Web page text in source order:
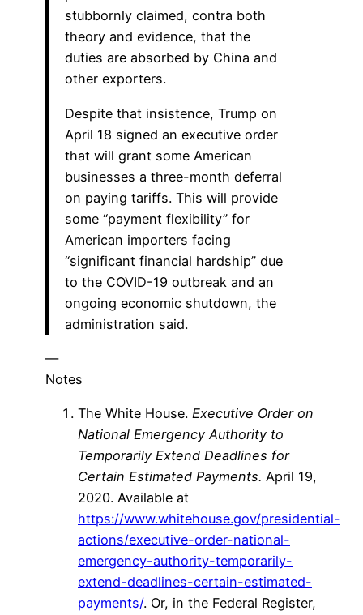
stubbornly claimed, contra both
theory and evidence, that the
duties are absorbed by China and
other exporters.
Despite that insistence, Trump on
April 18 signed an executive order
that will grant some American
businesses a three-month deferral
on paying tariffs. This will provide
some “payment flexibility” for
American importers facing
“significant financial hardship” due
to the COVID-19 outbreak and an
ongoing economic shutdown, the
administration said.
—
Notes
The White House. Executive Order on
National Emergency Authority to
Temporarily Extend Deadlines for
Certain Estimated Payments. April 19,
2020. Available at
https://www.whitehouse.gov/presidential-
actions/executive-order-national-
emergency-authority-temporarily-
extend-deadlines-certain-estimated-
payments/. Or, in the Federal Register,